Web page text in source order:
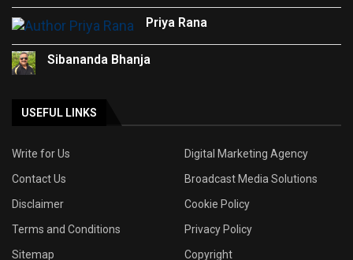
Priya Rana
Sibananda Bhanja
USEFUL LINKS
Write for Us
Digital Marketing Agency
Contact Us
Broadcast Media Solutions
Disclaimer
Cookie Policy
Terms and Conditions
Privacy Policy
Sitemap
Copyright